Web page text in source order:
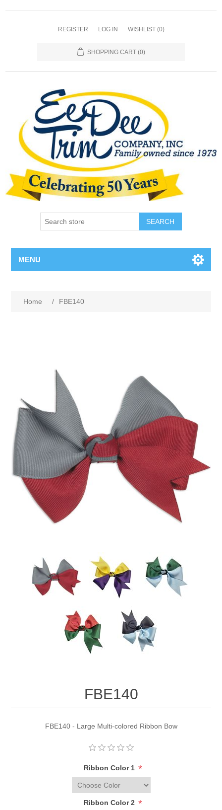
REGISTER LOG IN WISHLIST (0)
SHOPPING CART (0)
SEARCH
MENU
Home / FBE140
FBE140
FBE140 - Large Multi-colored Ribbon Bow
Ribbon Color 1 *
Ribbon Color 2 *